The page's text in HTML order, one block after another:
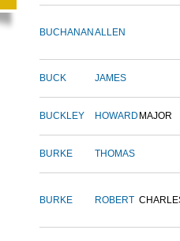
BUCHANAN ALLEN
BUCK JAMES
BUCKLEY HOWARD MAJOR
BURKE THOMAS
BURKE ROBERT